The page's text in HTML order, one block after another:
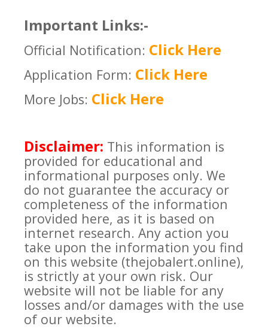
Important Links:-
Official Notification: Click Here
Application Form: Click Here
More Jobs: Click Here
Disclaimer: This information is
provided for educational and
informational purposes only. We
do not guarantee the accuracy or
completeness of the information
provided here, as it is based on
internet research. Any action you
take upon the information you find
on this website (thejobalert.online),
is strictly at your own risk. Our
website will not be liable for any
losses and/or damages with the use
of our website.